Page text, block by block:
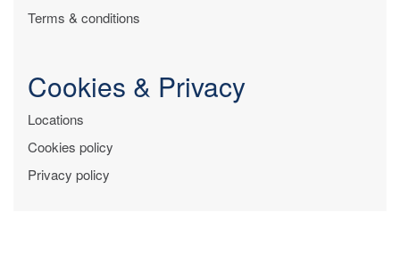
Terms & conditions
Cookies & Privacy
Locations
Cookies policy
Privacy policy